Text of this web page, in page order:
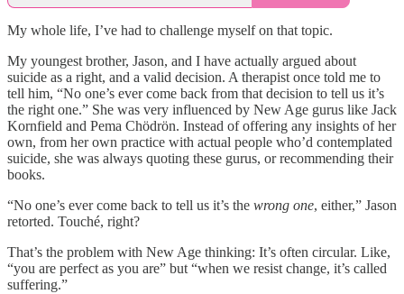
My whole life, I’ve had to challenge myself on that topic.
My youngest brother, Jason, and I have actually argued about
suicide as a right, and a valid decision. A therapist once told me to
tell him, “No one’s ever come back from that decision to tell us it’s
the right one.” She was very influenced by New Age gurus like Jack
Kornfield and Pema Chödrön. Instead of offering any insights of her
own, from her own practice with actual people who’d contemplated
suicide, she was always quoting these gurus, or recommending their
books.
“No one’s ever come back to tell us it’s the wrong one, either,” Jason
retorted. Touché, right?
That’s the problem with New Age thinking: It’s often circular. Like,
“you are perfect as you are” but “when we resist change, it’s called
suffering.”